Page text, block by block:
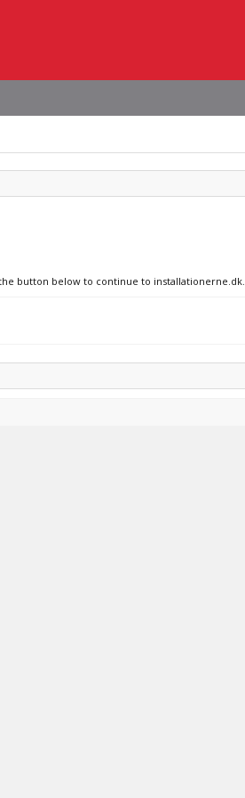
button below to continue to installationerne.dk.